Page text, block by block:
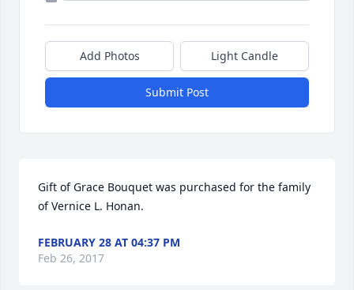
Add Photos Light Candle
Submit Post
Gift of Grace Bouquet was purchased for the family
of Vernice L. Honan.
FEBRUARY 28 AT 04:37 PM
Feb 26, 2017